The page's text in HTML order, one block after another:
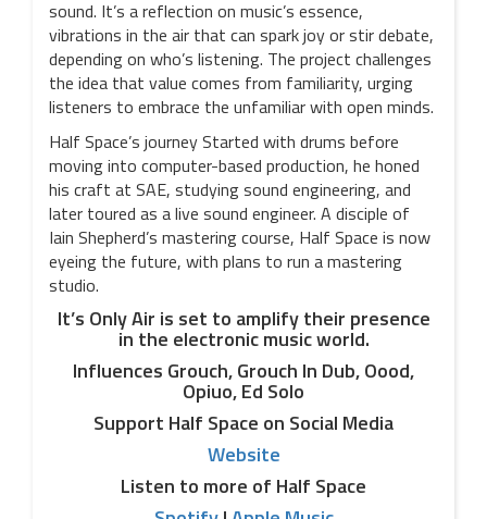
sound. It’s a reflection on music’s essence,
vibrations in the air that can spark joy or stir debate,
depending on who’s listening. The project challenges
the idea that value comes from familiarity, urging
listeners to embrace the unfamiliar with open minds.
Half Space’s journey Started with drums before
moving into computer-based production, he honed
his craft at SAE, studying sound engineering, and
later toured as a live sound engineer. A disciple of
Iain Shepherd’s mastering course, Half Space is now
eyeing the future, with plans to run a mastering
studio.
It’s Only Air is set to amplify their presence
in the electronic music world.
Influences Grouch, Grouch In Dub, Oood,
Opiuo, Ed Solo
Support Half Space on Social Media
Website
Listen to more of Half Space